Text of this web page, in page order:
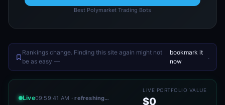
Best Polymarket Trading Bots
Rankings change. Finding this site again might not
be as easy —
bookmark it
now
.
Live09:59:41 AM · refreshing…
LIVE PORTFOLIO VALUE
$0